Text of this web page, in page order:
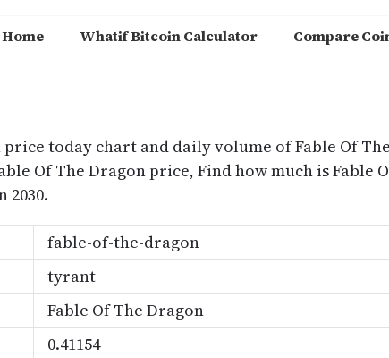
Home Whatif Bitcoin Calculator Compare
today chart and daily volume of Fable Of
Of The Dragon price, Find how much is Fable
2030.
fable-of-the-dragon
tyrant
Fable Of The Dragon
0.41154